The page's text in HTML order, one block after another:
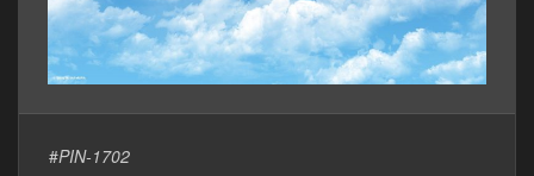
#PIN-1702